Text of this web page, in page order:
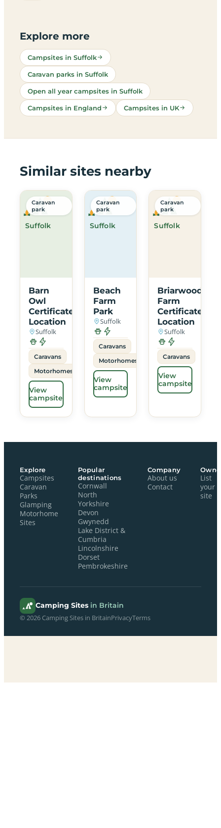
Explore more
Campsites in Suffolk
Caravan parks in Suffolk
Open all year campsites in Suffolk
Campsites in England Campsites in UK
Similar sites nearby
Suffolk
Caravan
park
Barn
Owl
Certificated
Location
Suffolk
Caravans
Motorhomes
View
campsite
Suffolk
Caravan
park
Beach
Farm
Park
Suffolk
Caravans
Motorhomes
View
campsite
Suffolk
Caravan
park
Briarwood
Farm
Certificated
Location
Suffolk
Caravans
View
campsite
Explore
Campsites
Caravan
Parks
Glamping
Motorhome
Sites
Popular
destinations
Cornwall
North
Yorkshire
Devon
Gwynedd
Lake District &
Cumbria
Lincolnshire
Dorset
Pembrokeshire
Company
About us
Contact
List
your
site
Camping Sites in Britain
© 2026 Camping Sites in BritainPrivacyTerms